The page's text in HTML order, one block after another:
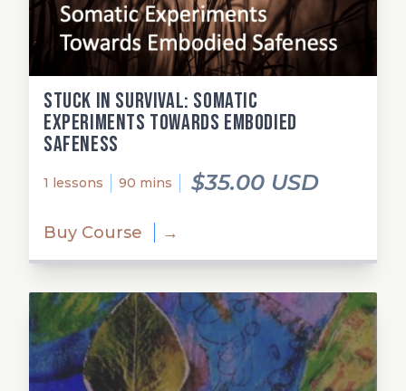
Stuck in Survival: Somatic
Experiments Towards Embodied
Safeness
1 lessons 90 mins $35.00 USD
Buy Course →